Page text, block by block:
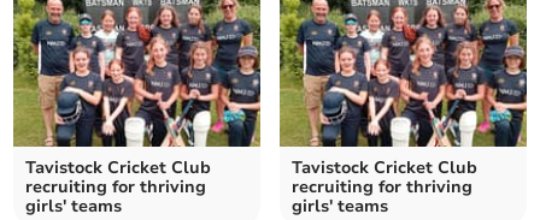
Tavistock Cricket Club
recruiting for thriving
girls' teams
Tavistock Cricket Club
recruiting for thriving
girls' teams